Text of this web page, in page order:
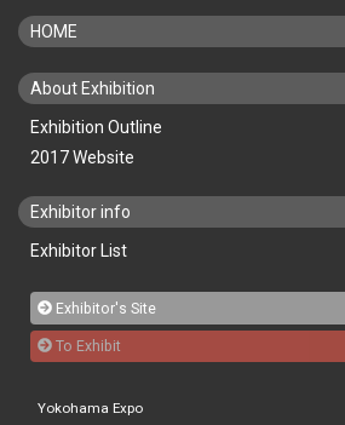
HOME
About Exhibition
Exhibition Outline
2017 Website
Exhibitor info
Exhibitor List
Exhibitor's Site
To Exhibit
Yokohama Expo